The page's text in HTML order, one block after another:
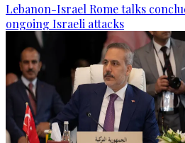
Lebanon-Israel Rome talks
ongoing Israeli attacks